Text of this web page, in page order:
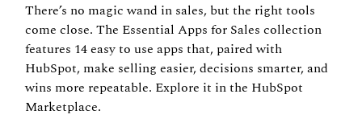
There’s no magic wand in sales, but the right tools
come close. The Essential Apps for Sales collection
features 14 easy to use apps that, paired with
HubSpot, make selling easier, decisions smarter, and
wins more repeatable. Explore it in the HubSpot
Marketplace.